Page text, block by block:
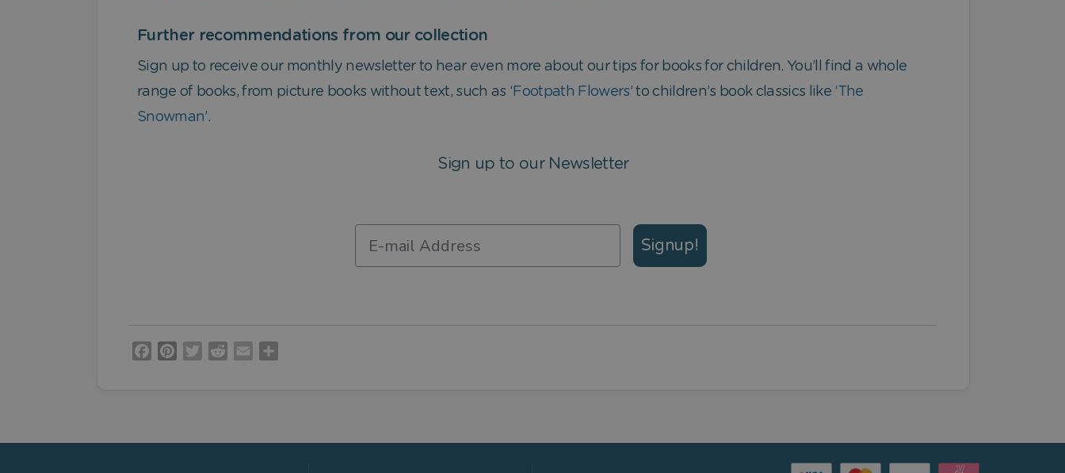
Further recommendations from our collection
Sign up to receive our monthly newsletter to hear even more about our tips for books for children. You’ll find a whole
range of books, from picture books without text, such as ‘ Footpath Flowers’ to children’s book classics like ‘The
Snowman’.
Sign up to our Newsletter
Signup!
FacebookPinterestTwitterRedditEmail